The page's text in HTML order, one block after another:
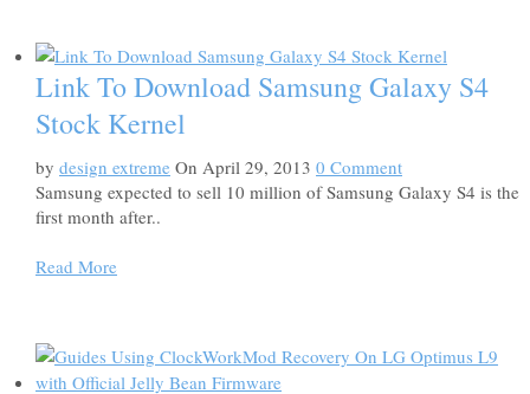
Link To Download Samsung Galaxy S4
Stock Kernel
by design extreme On April 29, 2013 0 Comment
Samsung expected to sell 10 million of Samsung Galaxy S4 is the
first month after..
Read More